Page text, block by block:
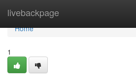
livebackpage
Home
Home
1